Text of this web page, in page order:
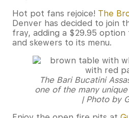
Hot pot fans rejoice! The
Denver has decided to join
fray, adding a $29.95
and skewers to its menu.
The Bari Bucatini
one of the many
| Photo by